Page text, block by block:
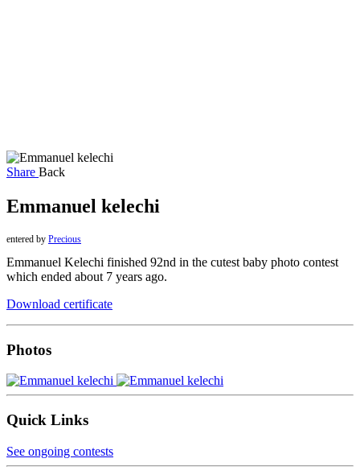
Share Back
Emmanuel kelechi
entered by Precious
Emmanuel Kelechi finished 92nd in the cutest baby photo contest
which ended about 7 years ago.
Download certificate
Photos
Quick Links
See ongoing contests